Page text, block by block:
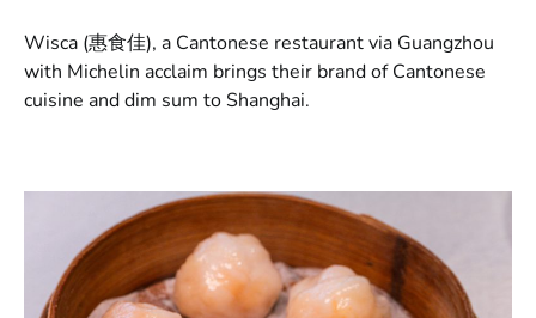
Wisca (惠食佳), a Cantonese restaurant via Guangzhou
with Michelin acclaim brings their brand of Cantonese
cuisine and dim sum to Shanghai.